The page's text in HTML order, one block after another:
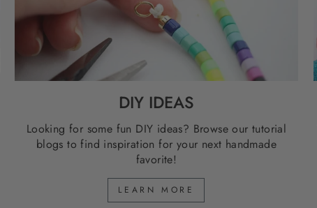
DIY IDEAS
Looking for some fun DIY ideas? Browse our tutorial
blogs to find inspiration for your next handmade
favorite!
LEARN MORE